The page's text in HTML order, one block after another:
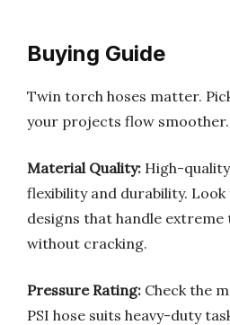
Buying Guide
Twin torch hoses matter.
your projects flow smoother.
Material Quality: High-
flexibility and durability.
designs that handle
without cracking.
Pressure Rating: Check the
PSI hose suits heavy-duty